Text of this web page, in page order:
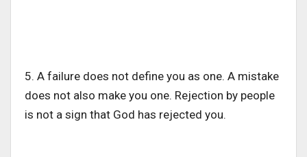
5. A failure does not define you as one. A mistake
does not also make you one. Rejection by people
is not a sign that God has rejected you.